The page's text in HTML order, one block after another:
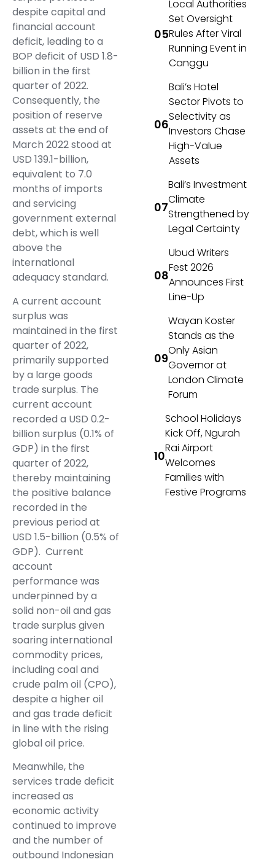
despite capital and
financial account
deficit, leading to a
BOP deficit of USD 1.8-
billion in the first
quarter of 2022.
Consequently, the
position of reserve
assets at the end of
March 2022 stood at
USD 139.1-billion,
equivalent to 7.0
months of imports
and servicing
government external
debt, which is well
above the
international
adequacy standard.
A current account
surplus was
maintained in the first
quarter of 2022,
primarily supported
by a large goods
trade surplus. The
current account
recorded a USD 0.2-
billion surplus (0.1% of
GDP) in the first
quarter of 2022,
thereby maintaining
the positive balance
recorded in the
previous period at
USD 1.5-billion (0.5% of
GDP). Current
account
performance was
underpinned by a
solid non-oil and gas
trade surplus given
soaring international
commodity prices,
including coal and
crude palm oil (CPO),
despite a higher oil
and gas trade deficit
in line with the rising
global oil price.
Meanwhile, the
services trade deficit
increased as
economic activity
continued to improve
and the number of
outbound Indonesian
Local Authorities
Set Oversight
Rules After Viral
Running Event in
Canggu
Bali’s Hotel
Sector Pivots to
Selectivity as
Investors Chase
High-Value
Assets
Bali’s Investment
Climate
Strengthened by
Legal Certainty
Ubud Writers
Fest 2026
Announces First
Line-Up
Wayan Koster
Stands as the
Only Asian
Governor at
London Climate
Forum
School Holidays
Kick Off, Ngurah
Rai Airport
Welcomes
Families with
Festive Programs